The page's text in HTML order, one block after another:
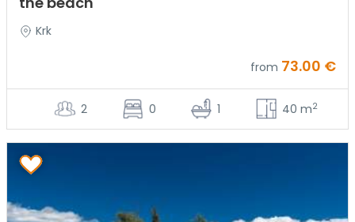
Krk
from 73.00 €
2 0 1 40 m2